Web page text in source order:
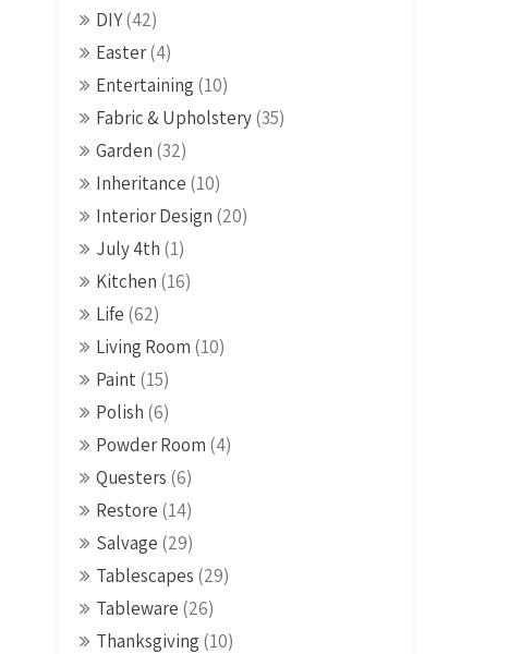
DIY(42)
Easter(4)
Entertaining (10)
Fabric & Upholstery(35)
Garden (32)
Inheritance (10)
Interior Design (20)
July 4th (1)
Kitchen (16)
Life (62)
Living Room (10)
Paint (15)
Polish (6)
Powder Room (4)
Questers (6)
Restore (14)
Salvage (29)
Tablescapes (29)
Tableware (26)
Thanksgiving (10)